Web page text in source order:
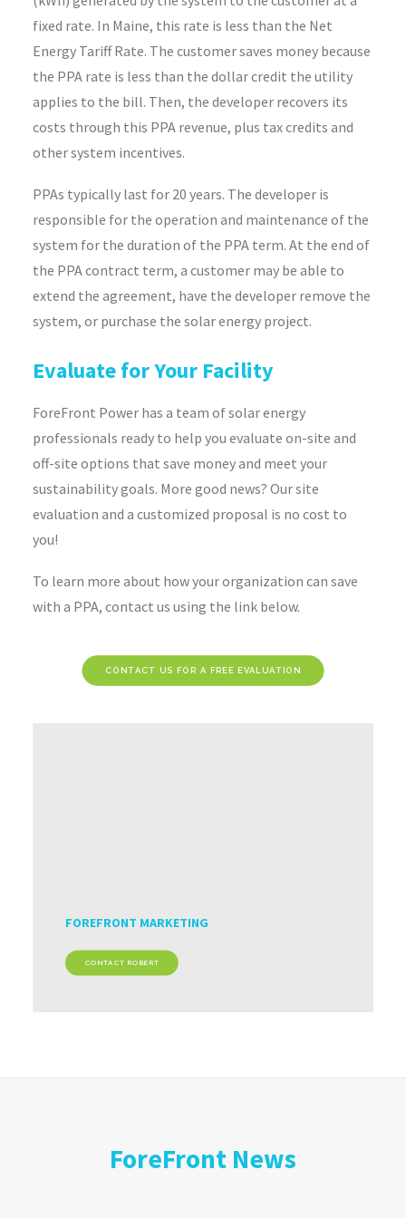
fixed rate. In Maine, this rate is less than the Net
Energy Tariff Rate. The customer saves money because
the PPA rate is less than the dollar credit the utility
applies to the bill. Then, the developer recovers its
costs through this PPA revenue, plus tax credits and
other system incentives.
PPAs typically last for 20 years. The developer is
responsible for the operation and maintenance of the
system for the duration of the PPA term. At the end of
the PPA contract term, a customer may be able to
extend the agreement, have the developer remove the
system, or purchase the solar energy project.
Evaluate for Your Facility
ForeFront Power has a team of solar energy
professionals ready to help you evaluate on-site and
off-site options that save money and meet your
sustainability goals. More good news? Our site
evaluation and a customized proposal is no cost to
you!
To learn more about how your organization can save
with a PPA, contact us using the link below.
CONTACT US FOR A FREE EVALUATION
FOREFRONT MARKETING
CONTACT ROBERT
ForeFront News